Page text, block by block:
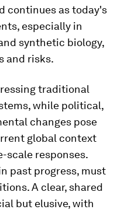
continues as today's
especially in
synthetic biology,
and risks.
traditional
while political,
changes pose
global context
scale responses.
past progress, must
A clear, shared
but elusive, with